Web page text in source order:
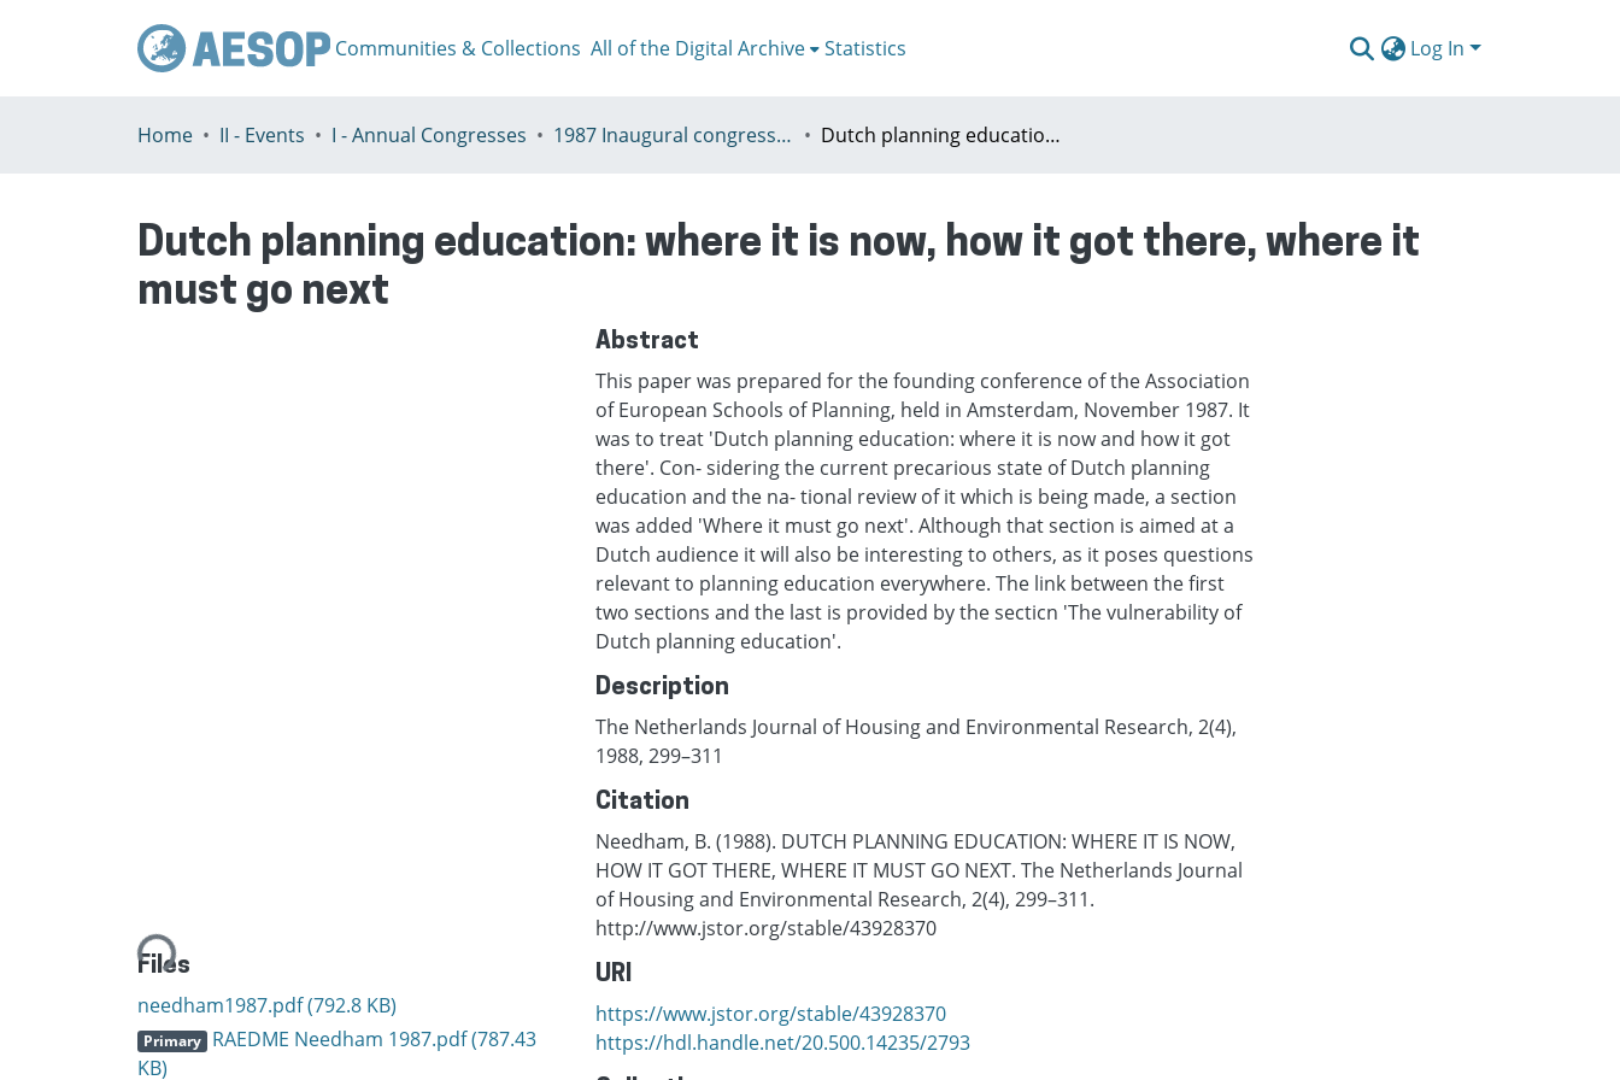
Communities & Collections All of the Digital Archive Statistics Log In
Home II - Events I - Annual Congresses 1987 Inaugural congress of the Association of European Schools of Planning, Amsterdam, Netherlands, 19 - 21 November Dutch planning education: where it is now, how it got there, where it must go next
Dutch planning education: where it is now, how it got there, where it
must go next
Loading...
Files
needham1987.pdf(792.8 KB)
Primary RAEDME Needham 1987.pdf(787.43
KB)
Abstract
This paper was prepared for the founding conference of the Association
of European Schools of Planning, held in Amsterdam, November 1987. It
was to treat 'Dutch planning education: where it is now and how it got
there'. Con- sidering the current precarious state of Dutch planning
education and the na- tional review of it which is being made, a section
was added 'Where it must go next'. Although that section is aimed at a
Dutch audience it will also be interesting to others, as it poses questions
relevant to planning education everywhere. The link between the first
two sections and the last is provided by the secticn 'The vulnerability of
Dutch planning education'.
Description
The Netherlands Journal of Housing and Environmental Research, 2(4),
1988, 299–311
Citation
Needham, B. (1988). DUTCH PLANNING EDUCATION: WHERE IT IS NOW,
HOW IT GOT THERE, WHERE IT MUST GO NEXT. The Netherlands Journal
of Housing and Environmental Research, 2(4), 299–311.
http://www.jstor.org/stable/43928370
URI
https://www.jstor.org/stable/43928370
https://hdl.handle.net/20.500.14235/2793